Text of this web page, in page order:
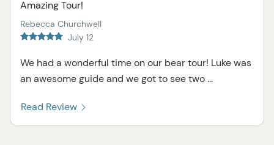
Amazing Tour!
Rebecca Churchwell
July 12
We had a wonderful time on our bear tour! Luke was
an awesome guide and we got to see two ...
Read Review